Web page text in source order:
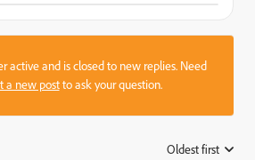
active and is closed to new replies. Need
a new postto ask your question.
Oldest first